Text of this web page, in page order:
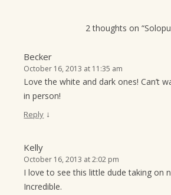
2 thoughts on “
Becker
October 16, 2013 at 11:35 am
Love the white and dark ones! Can’t
in person!
Reply ↓
Kelly
October 16, 2013 at 2:02 pm
I love to see this little dude taking on
Incredible.